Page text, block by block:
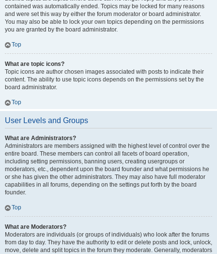
contained was automatically ended. Topics may be locked for many reasons
and were set this way by either the forum moderator or board administrator.
You may also be able to lock your own topics depending on the permissions
you are granted by the board administrator.
Top
What are topic icons?
Topic icons are author chosen images associated with posts to indicate their
content. The ability to use topic icons depends on the permissions set by the
board administrator.
Top
User Levels and Groups
What are Administrators?
Administrators are members assigned with the highest level of control over the
entire board. These members can control all facets of board operation,
including setting permissions, banning users, creating usergroups or
moderators, etc., dependent upon the board founder and what permissions he
or she has given the other administrators. They may also have full moderator
capabilities in all forums, depending on the settings put forth by the board
founder.
Top
What are Moderators?
Moderators are individuals (or groups of individuals) who look after the forums
from day to day. They have the authority to edit or delete posts and lock, unlock,
move, delete and split topics in the forum they moderate. Generally, moderators